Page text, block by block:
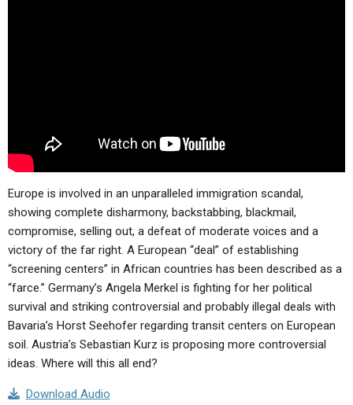
NEWS
Europe is involved in an unparalleled immigration scandal,
showing complete disharmony, backstabbing, blackmail,
compromise, selling out, a defeat of moderate voices and a
victory of the far right. A European “deal” of establishing
“screening centers” in African countries has been described as a
“farce.” Germany’s Angela Merkel is fighting for her political
survival and striking controversial and probably illegal deals with
Bavaria’s Horst Seehofer regarding transit centers on European
soil. Austria’s Sebastian Kurz is proposing more controversial
ideas. Where will this all end?
Download Audio